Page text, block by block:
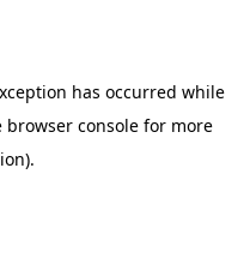
has occurred while
browser console for more